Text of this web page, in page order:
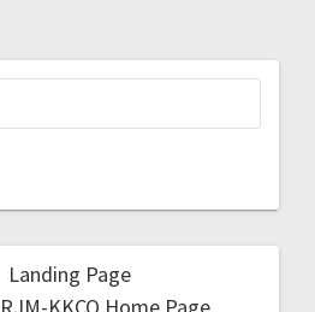
Landing Page
KKCQ Home Page